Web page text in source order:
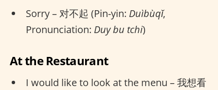
Sorry – 对不起 (Pin-yin: Duìbùqǐ,
Pronunciation: Duy bu tchi)
At the Restaurant
I would like to look at the menu – 我想看